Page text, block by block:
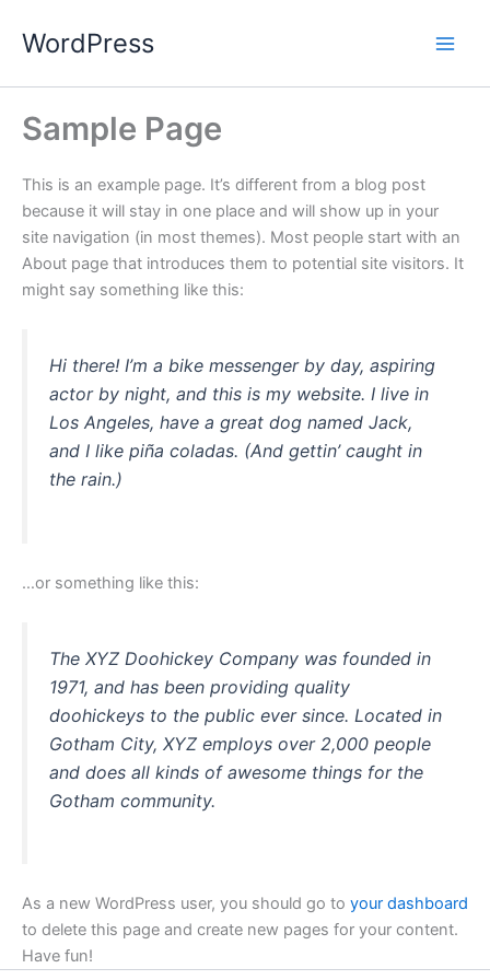
WordPress
Sample Page
This is an example page. It’s different from a blog post
because it will stay in one place and will show up in your
site navigation (in most themes). Most people start with an
About page that introduces them to potential site visitors. It
might say something like this:
Hi there! I’m a bike messenger by day, aspiring
actor by night, and this is my website. I live in
Los Angeles, have a great dog named Jack,
and I like piña coladas. (And gettin’ caught in
the rain.)
…or something like this:
The XYZ Doohickey Company was founded in
1971, and has been providing quality
doohickeys to the public ever since. Located in
Gotham City, XYZ employs over 2,000 people
and does all kinds of awesome things for the
Gotham community.
As a new WordPress user, you should go to your dashboard
to delete this page and create new pages for your content.
Have fun!